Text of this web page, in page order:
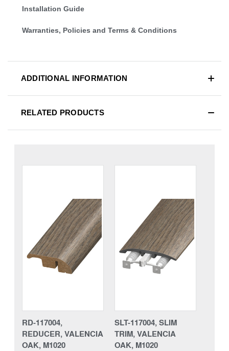
Installation Guide
Warranties, Policies and Terms & Conditions
ADDITIONAL INFORMATION
RELATED PRODUCTS
RD-117004,
REDUCER, VALENCIA
OAK, M1020
SLT-117004, SLIM
TRIM, VALENCIA
OAK, M1020